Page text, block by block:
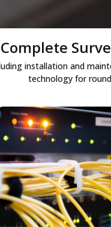
Complete
installation and
technology for
Outdoor
Weather-
cameras designed
premises,